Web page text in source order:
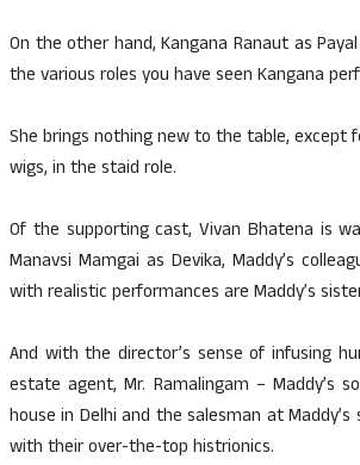
On the other hand, Kangana Ranaut as
the various roles you have seen Kangana
She brings nothing new to the table,
wigs, in the staid role.
Of the supporting cast, Vivan Bhatena is
Manavsi Mamgai as Devika, Maddy’s
with realistic performances are Maddy’s
And with the director’s sense of infusing
estate agent, Mr. Ramalingam – Maddy’s
house in Delhi and the salesman at
with their over-the-top histrionics.